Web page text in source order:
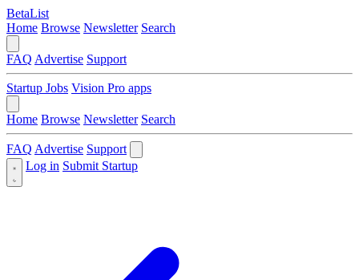
BetaList
Home Browse Newsletter Search
FAQ Advertise Support
Startup Jobs Vision Pro apps
Home Browse Newsletter Search
FAQ Advertise Support
Log in Submit Startup